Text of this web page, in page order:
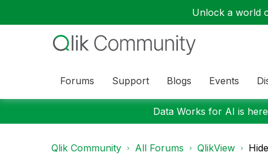
Unlock a world
Forums Support Blogs Events
Data Works for AI is
Qlik Community All Forums QlikView